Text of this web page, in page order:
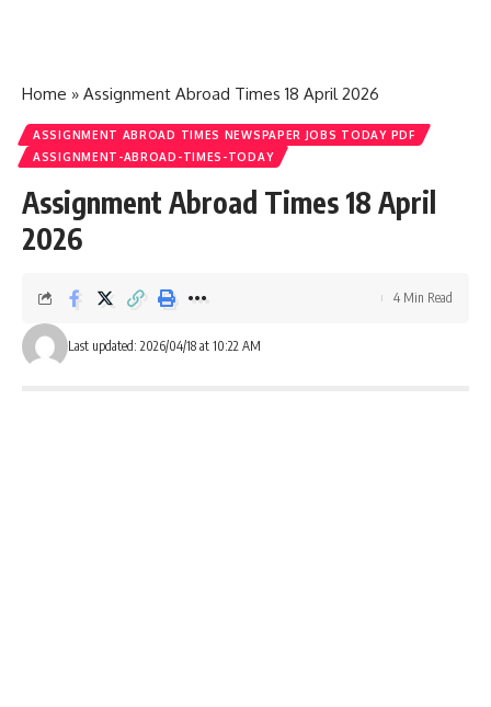
Home » Assignment Abroad Times 18 April 2026
ASSIGNMENT ABROAD TIMES NEWSPAPER JOBS TODAY PDF
ASSIGNMENT-ABROAD-TIMES-TODAY
Assignment Abroad Times 18 April
2026
Last updated: 2026/04/18 at 10:22 AM
4 Min Read